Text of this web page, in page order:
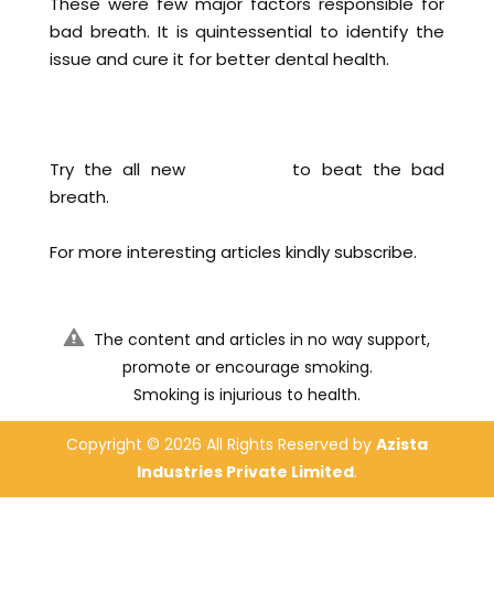
bad breath. It is quintessential to identify the
issue and cure it for better dental health.
Try the all new
to beat the bad
breath.
For more interesting articles kindly subscribe.
The content and articles in no way support,
promote or encourage smoking.
Smoking is injurious to health.
Copyright © 2026 All Rights Reserved by Azista
Industries Private Limited.